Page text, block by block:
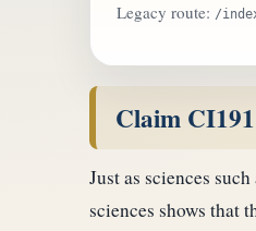
Legacy route: /
Claim
Just as sciences
sciences shows that